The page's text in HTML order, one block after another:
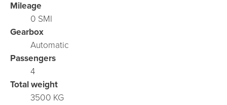
Mileage
0 SMI
Gearbox
Automatic
Passengers
4
Total weight
3500 KG